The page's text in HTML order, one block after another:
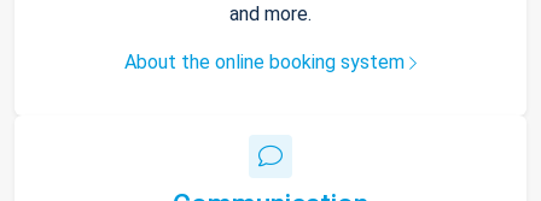
and more.
About the online booking system